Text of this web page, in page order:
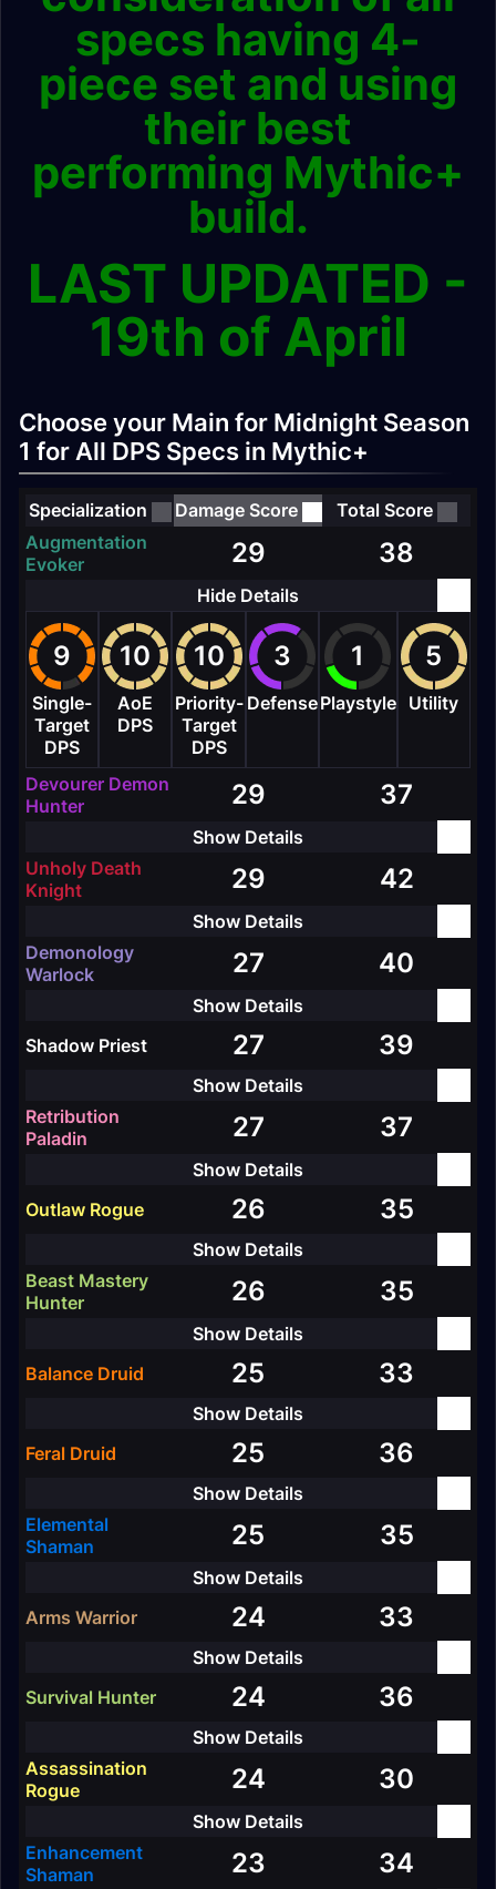
specs having 4-
piece set and using
their best
performing Mythic+
build.
LAST UPDATED -
19th of April
Choose your Main for Midnight Season
1 for All DPS Specs in Mythic+
Specialization Damage Score
Total Score
Augmentation
Evoker
29 38
9
Single-
Target
DPS
10
AoE
DPS
10
Priority-
Target
DPS
3
Defense
1
Playstyle
5
Utility
Devourer Demon
Hunter
29 37
Unholy Death
Knight
29 42
Demonology
Warlock
27 40
Shadow Priest 27 39
Retribution
Paladin
27 37
Outlaw Rogue 26 35
Beast Mastery
Hunter
26 35
Balance Druid 25 33
Feral Druid 25 36
Elemental
Shaman
25 35
Arms Warrior 24 33
Survival Hunter 24 36
Assassination
Rogue
24 30
Enhancement
Shaman
23 34